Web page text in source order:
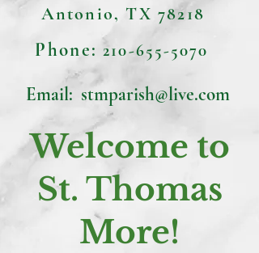
Antonio, TX 78218
Phone: 210-655-5070
Email: stmparish@live.com
Welcome to
St. Thomas
More!